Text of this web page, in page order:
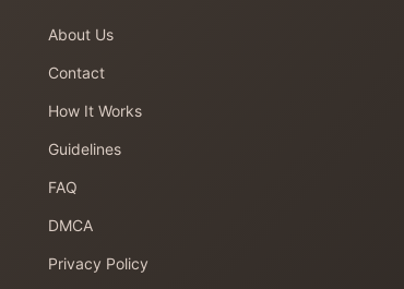
About Us
Contact
How It Works
Guidelines
FAQ
DMCA
Privacy Policy